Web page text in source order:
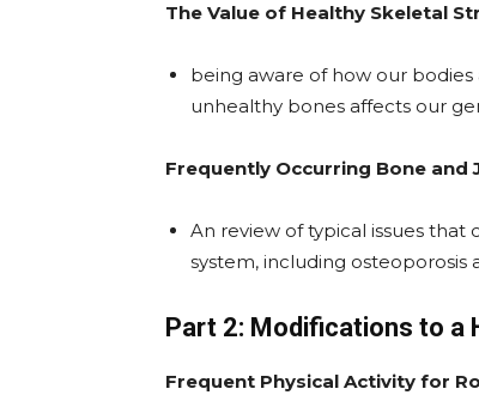
The Value of Healthy Skeletal
being aware of how our
unhealthy bones affects our
Frequently Occurring Bone and
An review of typical issues
system, including osteoporosis
Part 2: Modifications to a
Frequent Physical Activity for